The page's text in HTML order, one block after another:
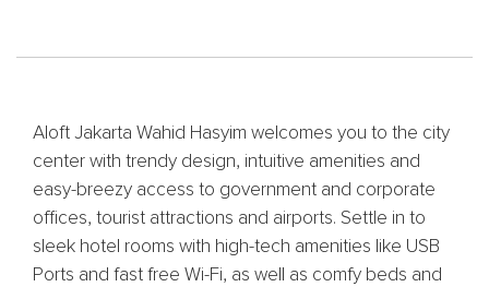
Aloft Jakarta Wahid Hasyim welcomes you to the city
center with trendy design, intuitive amenities and
easy-breezy access to government and corporate
offices, tourist attractions and airports. Settle in to
sleek hotel rooms with high-tech amenities like USB
Ports and fast free Wi-Fi, as well as comfy beds and